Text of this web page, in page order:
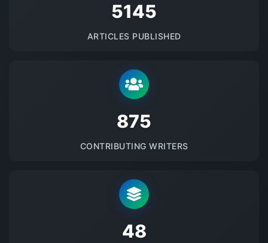
5145
ARTICLES PUBLISHED
875
CONTRIBUTING WRITERS
48